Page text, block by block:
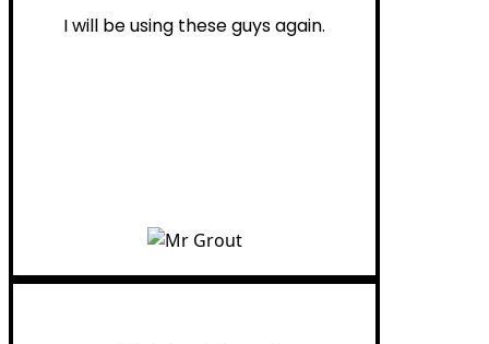
I will be using these guys again.